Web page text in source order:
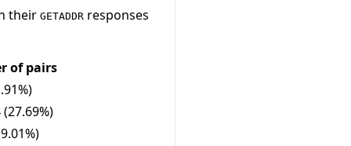
their GETADDR responses
of pairs